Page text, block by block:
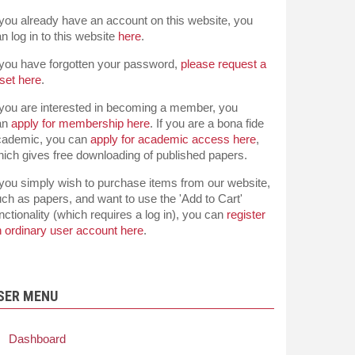
already have an account on this website, you
log in to this website here.
have forgotten your password, please request a
here.
are interested in becoming a member, you
apply for membership here. If you are a bona fide
you can apply for academic access here,
gives free downloading of published papers.
simply wish to purchase items from our website,
as papers, and want to use the 'Add to Cart'
(which requires a log in), you can register
ordinary user account here.
MENU
Dashboard